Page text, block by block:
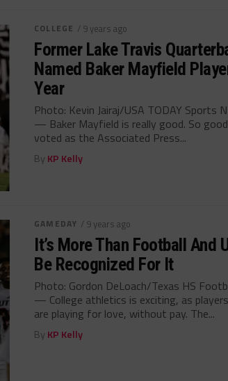
COLLEGE / 9 years ago
Former Lake Travis
Named Baker Mayfield
Year
Photo: Kevin Jairaj/USA TODAY Sports
— Baker Mayfield is really good. So
voted as the Associated Press...
By KP Kelly
GAMEDAY / 9 years ago
It’s More Than Football And
Be Recognized For It
Photo: Gordon DeLoach/Texas HS
— College athletics is exciting, as
are playing for love, without pay. The...
By KP Kelly